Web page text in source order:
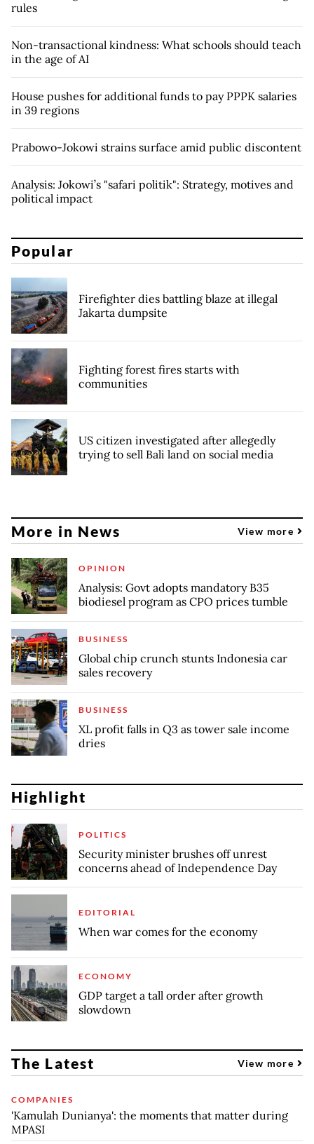
rules
Non-transactional kindness: What schools should teach
in the age of AI
House pushes for additional funds to pay PPPK salaries
in 39 regions
Prabowo-Jokowi strains surface amid public discontent
Analysis: Jokowi’s "safari politik": Strategy, motives and
political impact
Popular
Firefighter dies battling blaze at illegal
Jakarta dumpsite
Fighting forest fires starts with
communities
US citizen investigated after allegedly
trying to sell Bali land on social media
More in News View more
OPINION
Analysis: Govt adopts mandatory B35
biodiesel program as CPO prices tumble
BUSINESS
Global chip crunch stunts Indonesia car
sales recovery
BUSINESS
XL profit falls in Q3 as tower sale income
dries
Highlight
POLITICS
Security minister brushes off unrest
concerns ahead of Independence Day
EDITORIAL
When war comes for the economy
ECONOMY
GDP target a tall order after growth
slowdown
The Latest View more
COMPANIES
'Kamulah Dunianya': the moments that matter during
MPASI